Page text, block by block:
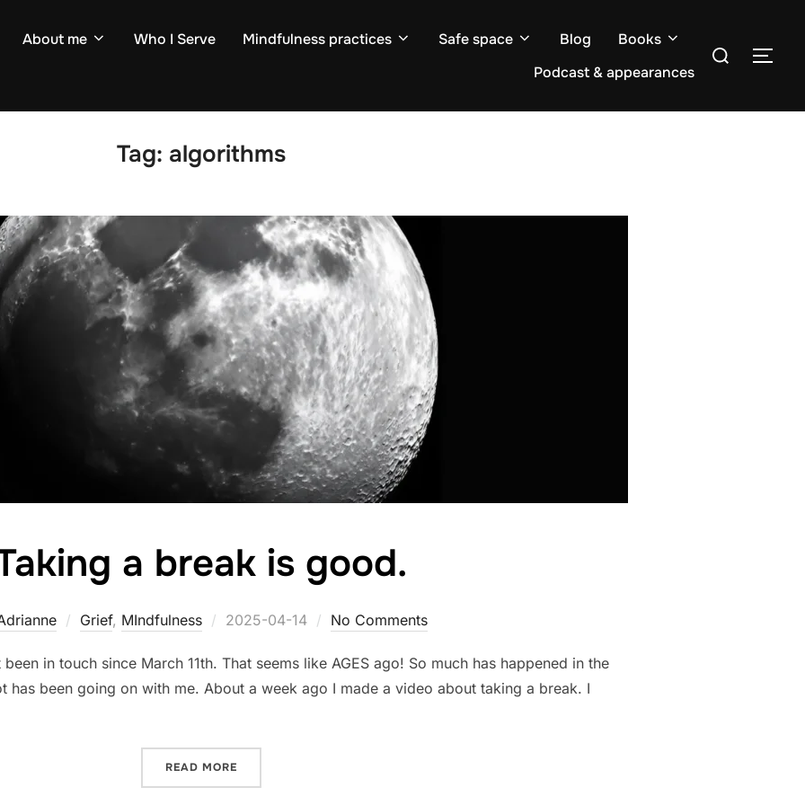
About me Who I Serve Mindfulness practices Safe space Blog
Books
Podcast & appearances
Search
Tag: algorithms
a break is good.
Grief, MIndfulness
Posted
2025-04-14 No Comments
in touch since March 11th. That seems like AGES ago! So much has happened in the
has been going on with me. About a week ago I made a video about taking a break. I
READ MORE